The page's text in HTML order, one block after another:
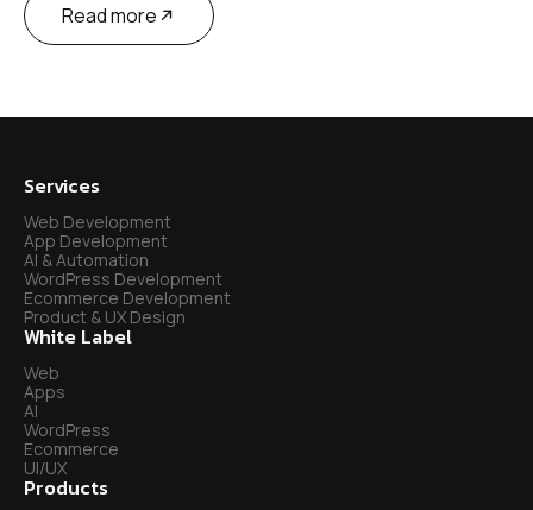
Read more
Services
Web Development
App Development
AI & Automation
WordPress Development
Ecommerce Development
Product & UX Design
White Label
Web
Apps
AI
WordPress
Ecommerce
UI/UX
Products